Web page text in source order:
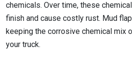
chemicals. Over time, these
finish and cause costly rust. Mud
keeping the corrosive chemical mix
your truck.